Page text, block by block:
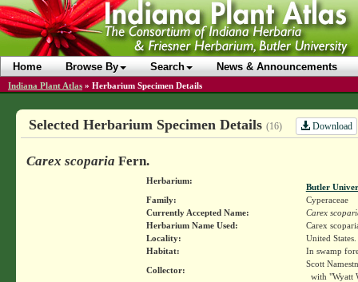
Home Browse By Search News & Announcements
Indiana Plant Atlas » Herbarium Specimen Details
Selected Herbarium Specimen Details (16) Download
Carex scoparia Fern.
Herbarium:
Butler
Family:
Cyperaceae
Currently Accepted Name:
Carex
Herbarium Name Used:
Carex
Locality:
United
Habitat:
In swamp
Collector:
Scott
with "Wyatt